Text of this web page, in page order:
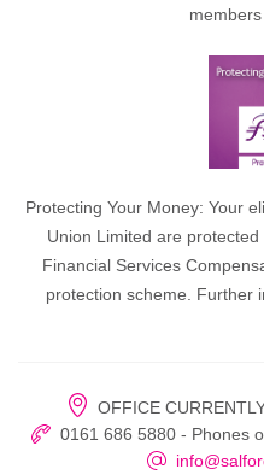
members
Protecting Your Money: Your
Union Limited are
Financial Services
protection scheme. Further
OFFICE
0161 686 5880 - Phones